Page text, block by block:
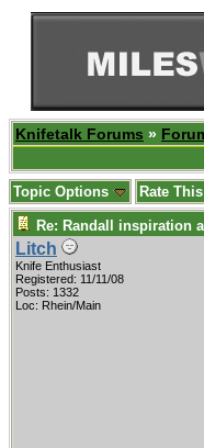
Knifetalk Forums »
Topic Options Rate
Re: Randall inspiration
Litch
Knife Enthusiast
Registered: 11/11/08
Posts: 1332
Loc: Rhein/Main